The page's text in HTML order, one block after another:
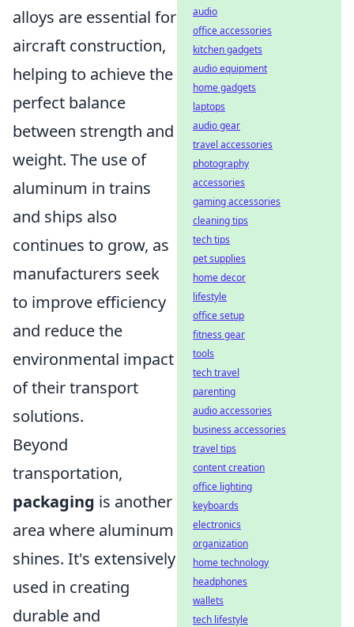
alloys are essential for
aircraft construction,
helping to achieve the
perfect balance
between strength and
weight. The use of
aluminum in trains
and ships also
continues to grow, as
manufacturers seek
to improve efficiency
and reduce the
environmental impact
of their transport
solutions.
Beyond
transportation,
packaging is another
area where aluminum
shines. It's extensively
used in creating
durable and
audio
office accessories
kitchen gadgets
audio equipment
home gadgets
laptops
audio gear
travel accessories
photography
accessories
gaming accessories
cleaning tips
tech tips
pet supplies
home decor
lifestyle
office setup
fitness gear
tools
tech travel
parenting
audio accessories
business accessories
travel tips
content creation
office lighting
keyboards
electronics
organization
home technology
headphones
wallets
tech lifestyle